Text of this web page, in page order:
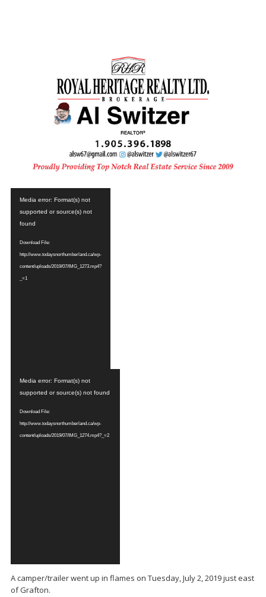
Player
Media error: Format(s) not
supported or source(s) not
found
Download File:
http://www.todaysnorthumberland.ca/wp-
content/uploads/2019/07/IMG_1273.mp4?
_=1
Player
Media error: Format(s) not
supported or source(s) not found
Download File:
http://www.todaysnorthumberland.ca/wp-
content/uploads/2019/07/IMG_1274.mp4?_=2
A camper/trailer went up in flames on Tuesday, July 2, 2019 just east
of Grafton.